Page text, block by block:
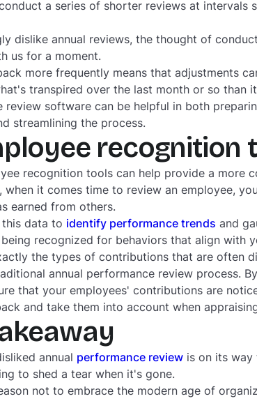
a series of shorter reviews at intervals
dislike annual reviews, the thought of
us for a moment.
more frequently means that adjustments
transpired over the last month or so than
review software can be helpful in both
streamlining the process.
recognition
recognition tools can help provide a more
when it comes time to review an employee,
earned from others.
this data to identify performance trends and
recognized for behaviors that align with
the types of contributions that are often
annual performance review process.
that your employees' contributions are
and take them into account when
annual performance reviewis on its way
to shed a tear when it's gone.
not to embrace the modern age of